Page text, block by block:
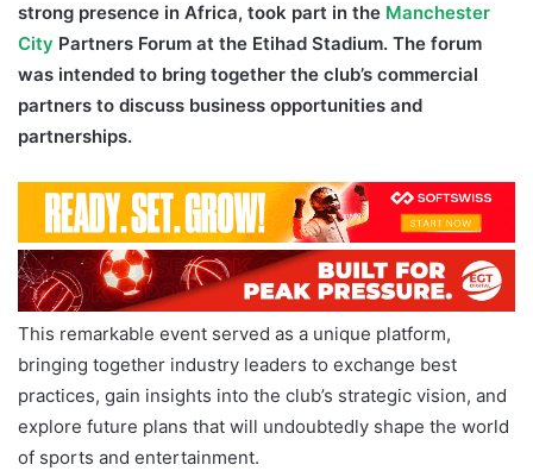
strong presence in Africa, took part in the Manchester
City Partners Forum at the Etihad Stadium. The forum
was intended to bring together the club’s commercial
partners to discuss business opportunities and
partnerships.
This remarkable event served as a unique platform,
bringing together industry leaders to exchange best
practices, gain insights into the club’s strategic vision, and
explore future plans that will undoubtedly shape the world
of sports and entertainment.